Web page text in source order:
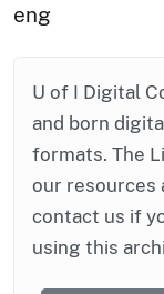
eng
U of I Digital
and born
formats. The
our resources
contact us if
using this